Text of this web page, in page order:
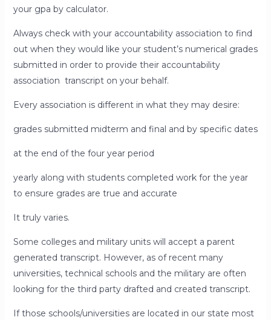
your gpa by calculator.
Always check with your accountability association to find
out when they would like your student’s numerical grades
submitted in order to provide their accountability
association transcript on your behalf.
Every association is different in what they may desire:
grades submitted midterm and final and by specific dates
at the end of the four year period
yearly along with students completed work for the year
to ensure grades are true and accurate
It truly varies.
Some colleges and military units will accept a parent
generated transcript. However, as of recent many
universities, technical schools and the military are often
looking for the third party drafted and created transcript.
If those schools/universities are located in our state most